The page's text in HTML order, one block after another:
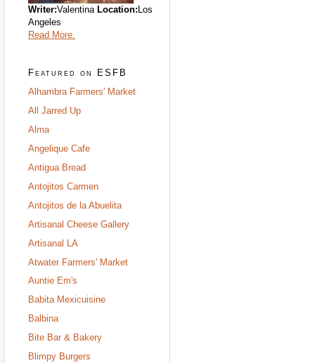
Writer:Valentina Location:Los
Angeles
Read More.
Featured on ESFB
Alhambra Farmers' Market
All Jarred Up
Alma
Angelique Cafe
Antigua Bread
Antojitos Carmen
Antojitos de la Abuelita
Artisanal Cheese Gallery
Artisanal LA
Atwater Farmers' Market
Auntie Em's
Babita Mexicuisine
Balbina
Bite Bar & Bakery
Blimpy Burgers